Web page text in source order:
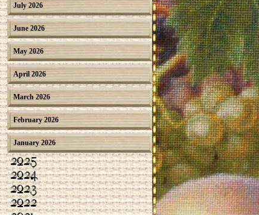
July 2026
June 2026
May 2026
April 2026
March 2026
February 2026
January 2026
2025
2024
2023
2022